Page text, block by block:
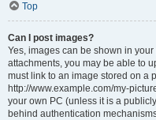
Top
Can I post images?
Yes, images can be shown in
attachments, you may be able to
must link to an image stored on a
http://www.example.com/my-
your own PC (unless it is a
behind authentication